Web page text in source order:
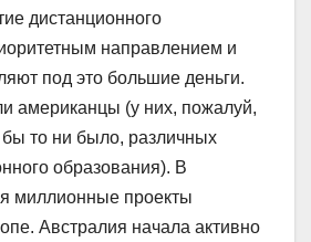
дистанционного
направлением и
под это большие деньги.
американцы (у них, пожалуй,
то ни было, различных
образования). В
миллионные проекты
Австралия начала активно